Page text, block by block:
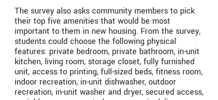
The survey also asks community members to pick
their top five amenities that would be most
important to them in new housing. From the survey,
students could choose the following physical
features: private bedroom, private bathroom, in-unit
kitchen, living room, storage closet, fully furnished
unit, access to printing, full-sized beds, fitness room,
indoor recreation, in-unit dishwasher, outdoor
recreation, in-unit washer and dryer, secured access,